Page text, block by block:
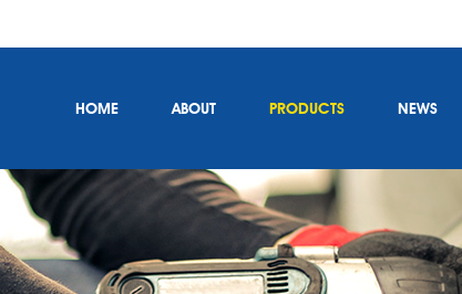
HOME ABOUT PRODUCTS NEWS